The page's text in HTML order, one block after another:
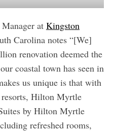
at Kingston
Carolina notes “[We]
renovation deemed the
coastal town has seen in
us unique is that with
resorts, Hilton Myrtle
by Hilton Myrtle
refreshed rooms,